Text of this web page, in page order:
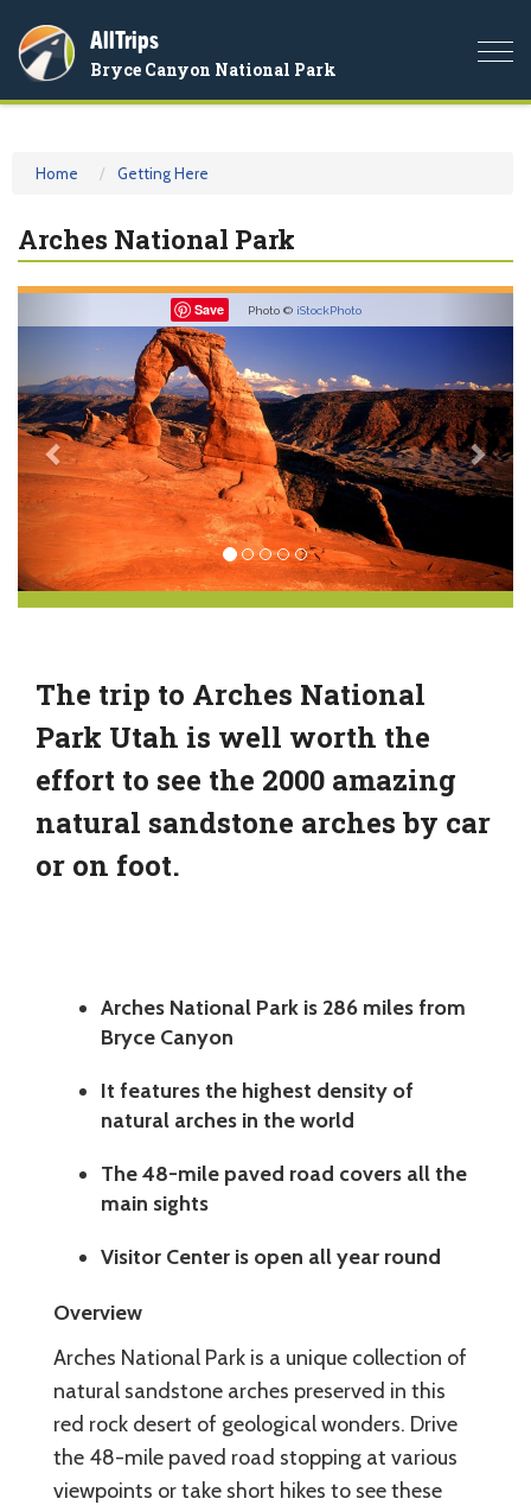
AllTrips
Bryce Canyon National Park
Home Getting Here
Arches National Park
Save Photo © iStockPhoto
The trip to Arches National
Park Utah is well worth the
effort to see the 2000 amazing
natural sandstone arches by car
or on foot.
Arches National Park is 286 miles from
Bryce Canyon
It features the highest density of
natural arches in the world
The 48-mile paved road covers all the
main sights
Visitor Center is open all year round
Overview
Arches National Park is a unique collection of
natural sandstone arches preserved in this
red rock desert of geological wonders. Drive
the 48-mile paved road stopping at various
viewpoints or take short hikes to see these